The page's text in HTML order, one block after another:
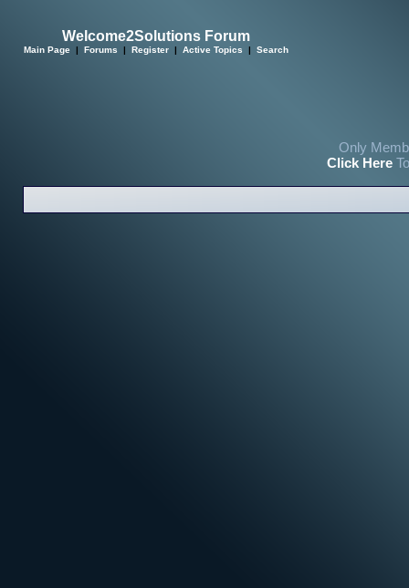
Welcome2Solutions Forum
Main Page | Forums | Register | Active Topics | Search
Only
Click Here